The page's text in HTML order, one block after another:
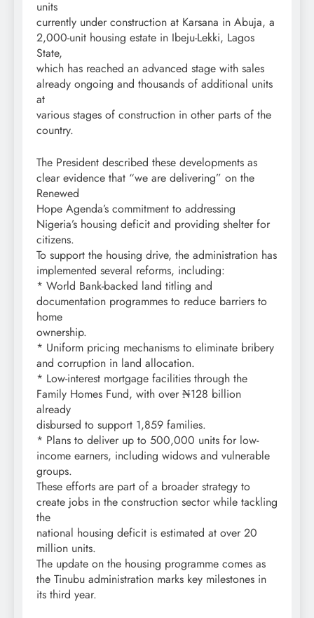
units
currently under construction at Karsana in Abuja, a
2,000-unit housing estate in Ibeju-Lekki, Lagos
State,
which has reached an advanced stage with sales
already ongoing and thousands of additional units
at
various stages of construction in other parts of the
country.
The President described these developments as
clear evidence that “we are delivering” on the
Renewed
Hope Agenda’s commitment to addressing
Nigeria’s housing deficit and providing shelter for
citizens.
To support the housing drive, the administration has
implemented several reforms, including:
* World Bank-backed land titling and
documentation programmes to reduce barriers to
home
ownership.
* Uniform pricing mechanisms to eliminate bribery
and corruption in land allocation.
* Low-interest mortgage facilities through the
Family Homes Fund, with over ₦128 billion
already
disbursed to support 1,859 families.
* Plans to deliver up to 500,000 units for low-
income earners, including widows and vulnerable
groups.
These efforts are part of a broader strategy to
create jobs in the construction sector while tackling
the
national housing deficit is estimated at over 20
million units.
The update on the housing programme comes as
the Tinubu administration marks key milestones in
its third year.